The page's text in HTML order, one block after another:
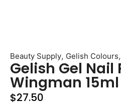
Beauty Supply, Gelish Colours,
Gelish Gel Nail
Wingman 15ml
$27.50